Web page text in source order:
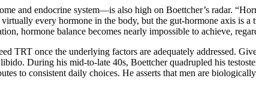
and endocrine system—is also high on Boettcher’s radar.
every hormone in the body, but the gut-hormone axis is
hormone balance becomes nearly impossible to achieve,
TRT once the underlying factors are adequately addressed.
During his mid-to-late 40s, Boettcher quadrupled his
to consistent daily choices. He asserts that men are